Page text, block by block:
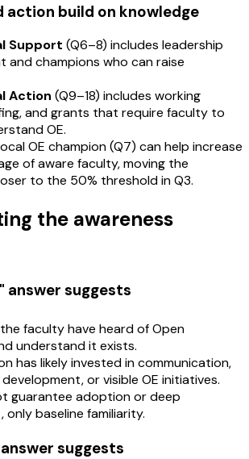
action build on knowledge
Support (Q6–8) includes leadership
and champions who can raise
Action (Q9–18) includes working
and grants that require faculty to
OE.
OE champion (Q7) can help increase
of aware faculty, moving the
to the 50% threshold in Q3.
the awareness
answer suggests
faculty have heard of Open
understand it exists.
has likely invested in communication,
or visible OE initiatives.
guarantee adoption or deep
only baseline familiarity.
suggests